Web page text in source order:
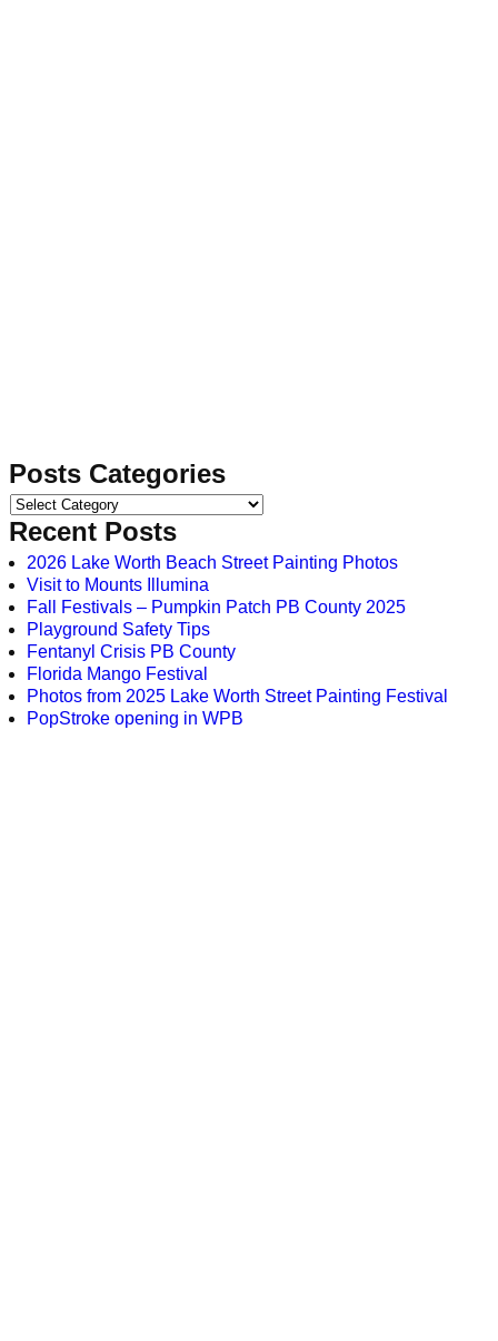
Posts Categories
Recent Posts
2026 Lake Worth Beach Street Painting Photos
Visit to Mounts Illumina
Fall Festivals – Pumpkin Patch PB County 2025
Playground Safety Tips
Fentanyl Crisis PB County
Florida Mango Festival
Photos from 2025 Lake Worth Street Painting Festival
PopStroke opening in WPB